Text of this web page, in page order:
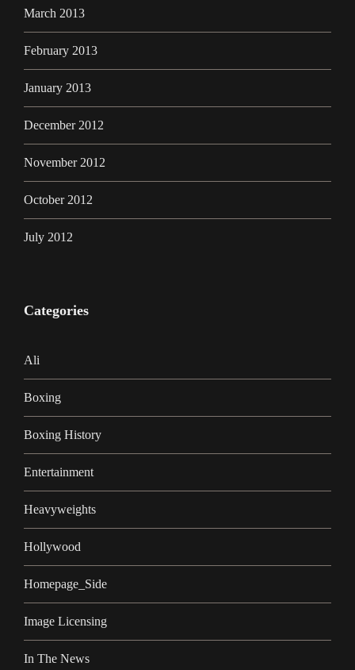
March 2013
February 2013
January 2013
December 2012
November 2012
October 2012
July 2012
Categories
Ali
Boxing
Boxing History
Entertainment
Heavyweights
Hollywood
Homepage_Side
Image Licensing
In The News